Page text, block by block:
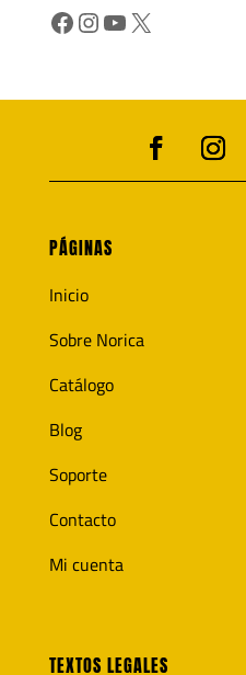
Facebook
Instagram
YouTube
X
PÁGINAS
Inicio
Sobre Norica
Catálogo
Blog
Soporte
Contacto
Mi cuenta
TEXTOS LEGALES